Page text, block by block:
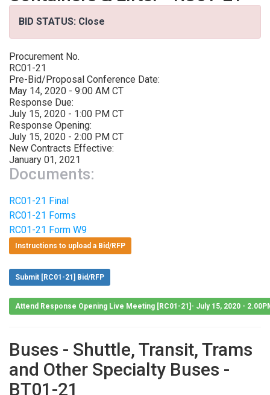
BID STATUS: Close
Procurement No.
RC01-21
Pre-Bid/Proposal Conference Date:
May 14, 2020 - 9:00 AM CT
Response Due:
July 15, 2020 - 1:00 PM CT
Response Opening:
July 15, 2020 - 2:00 PM CT
New Contracts Effective:
January 01, 2021
Documents:
RC01-21 Final
RC01-21 Forms
RC01-21 Form W9
Instructions to upload a Bid/RFP
Submit [RC01-21] Bid/RFP
Attend Response Opening Live Meeting [RC01-21]- July 15, 2020 -
Buses - Shuttle, Transit, Trams
and Other Specialty Buses -
BT01-21